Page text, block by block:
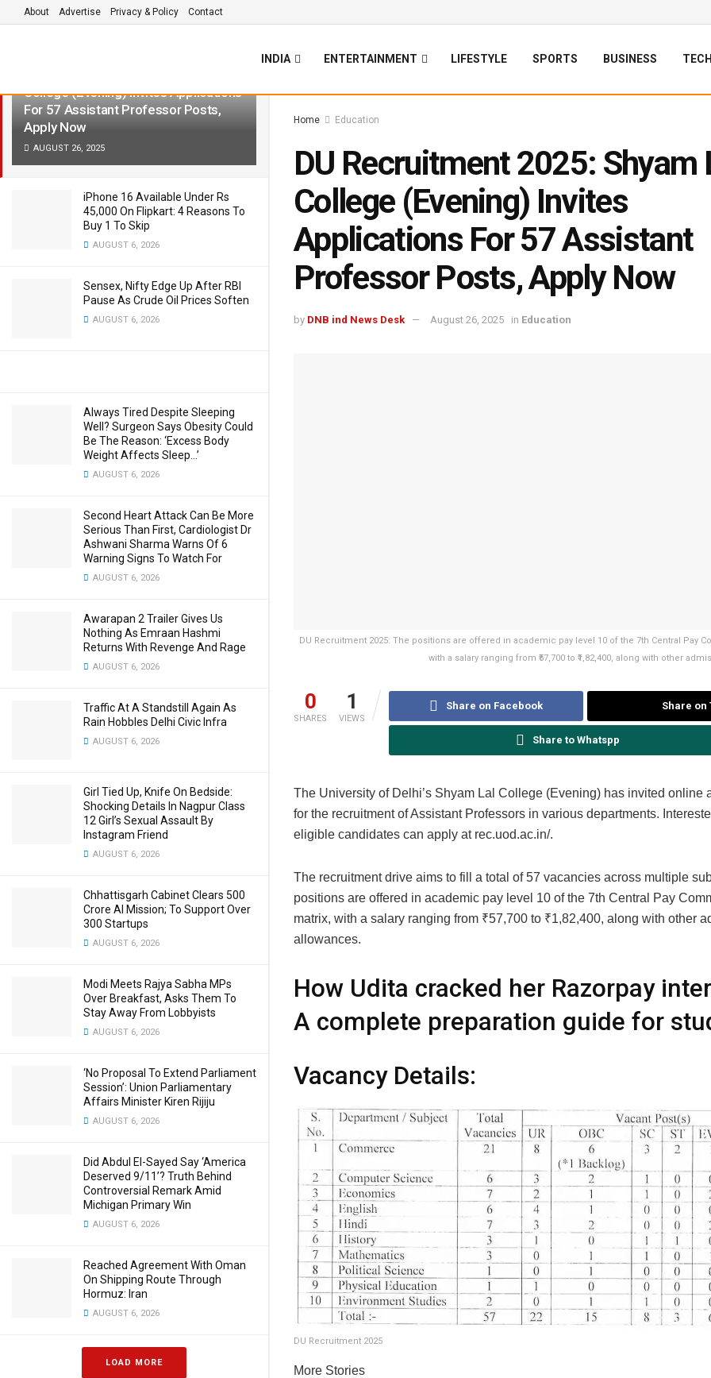
LATEST TRENDING Filter
College (Evening) Invites Applications
For 57 Assistant Professor Posts,
Apply Now
AUGUST 26, 2025
iPhone 16 Available Under Rs
45,000 On Flipkart: 4 Reasons To
Buy 1 To Skip
AUGUST 6, 2026
Sensex, Nifty Edge Up After RBI
Pause As Crude Oil Prices Soften
AUGUST 6, 2026
Always Tired Despite Sleeping
Well? Surgeon Says Obesity Could
Be The Reason: ‘Excess Body
Weight Affects Sleep…’
AUGUST 6, 2026
Second Heart Attack Can Be More
Serious Than First, Cardiologist Dr
Ashwani Sharma Warns Of 6
Warning Signs To Watch For
AUGUST 6, 2026
Awarapan 2 Trailer Gives Us
Nothing As Emraan Hashmi
Returns With Revenge And Rage
AUGUST 6, 2026
Traffic At A Standstill Again As
Rain Hobbles Delhi Civic Infra
AUGUST 6, 2026
Girl Tied Up, Knife On Bedside:
Shocking Details In Nagpur Class
12 Girl’s Sexual Assault By
Instagram Friend
AUGUST 6, 2026
Chhattisgarh Cabinet Clears ₹500
Crore AI Mission; To Support Over
300 Startups
AUGUST 6, 2026
Modi Meets Rajya Sabha MPs
Over Breakfast, Asks Them To
Stay Away From Lobbyists
AUGUST 6, 2026
‘No Proposal To Extend Parliament
Session’: Union Parliamentary
Affairs Minister Kiren Rijiju
AUGUST 6, 2026
Did Abdul El-Sayed Say ‘America
Deserved 9/11’? Truth Behind
Controversial Remark Amid
Michigan Primary Win
AUGUST 6, 2026
Reached Agreement With Oman
On Shipping Route Through
Hormuz: Iran
AUGUST 6, 2026
LOAD MORE
About Advertise Privacy & Policy Contact
INDIA ENTERTAINMENT LIFESTYLE SPORTS BUSINESS
Home Education
DU Recruitment 2025: Shyam
College (Evening) Invites
Applications For 57 Assistant
Professor Posts, Apply Now
by DNB ind News Desk August 26, 2025 in Education
DU Recruitment 2025: The positions are offered in academic pay level 10 of the 7th Central Pay
with a salary ranging from ₹57,700 to ₹1,82,400, along with other
0
SHARES
1
VIEWS
Share on Facebook Share on
Share to Whatspp
The University of Delhi’s Shyam Lal College (Evening) has invited online
for the recruitment of Assistant Professors in various departments.
eligible candidates can apply at rec.uod.ac.in/.
The recruitment drive aims to fill a total of 57 vacancies across multiple
positions are offered in academic pay level 10 of the 7th Central Pay
matrix, with a salary ranging from ₹57,700 to ₹1,82,400, along with other
allowances.
How Udita cracked her Razorpay
A complete preparation guide for
Vacancy Details:
DU Recruitment 2025
More Stories